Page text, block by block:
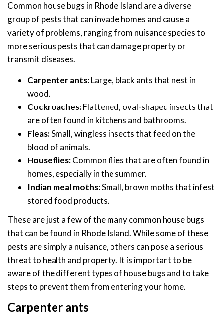
Common house bugs in Rhode Island are a diverse
group of pests that can invade homes and cause a
variety of problems, ranging from nuisance species to
more serious pests that can damage property or
transmit diseases.
Carpenter ants:Large, black ants that nest in
wood.
Cockroaches:Flattened, oval-shaped insects that
are often found in kitchens and bathrooms.
Fleas:Small, wingless insects that feed on the
blood of animals.
Houseflies:Common flies that are often found in
homes, especially in the summer.
Indian meal moths:Small, brown moths that infest
stored food products.
These are just a few of the many common house bugs
that can be found in Rhode Island. While some of these
pests are simply a nuisance, others can pose a serious
threat to health and property. It is important to be
aware of the different types of house bugs and to take
steps to prevent them from entering your home.
Carpenter ants